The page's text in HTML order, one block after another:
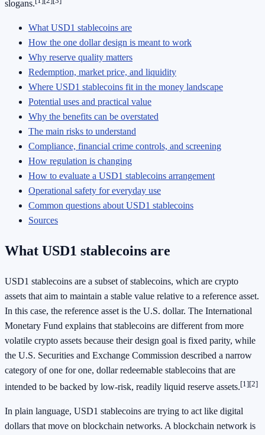
slogans.
What USD1 stablecoins are
How the one dollar design is meant to work
Why reserve quality matters
Redemption, market price, and liquidity
Where USD1 stablecoins fit in the money landscape
Potential uses and practical value
Why the benefits can be overstated
The main risks to understand
Compliance, financial crime controls, and screening
How regulation is changing
How to evaluate a USD1 stablecoins arrangement
Operational safety for everyday use
Common questions about USD1 stablecoins
Sources
What USD1 stablecoins are
USD1 stablecoins are a subset of stablecoins, which are crypto
assets that aim to maintain a stable value relative to a reference asset.
In this case, the reference asset is the U.S. dollar. The International
Monetary Fund explains that stablecoins are different from more
volatile crypto assets because their design goal is fixed parity, while
the U.S. Securities and Exchange Commission described a narrow
category of one for one, dollar redeemable stablecoins that are
intended to be backed by low-risk, readily liquid reserve assets.[1][2]
In plain language, USD1 stablecoins are trying to act like digital
dollars that move on blockchain networks. A blockchain network is